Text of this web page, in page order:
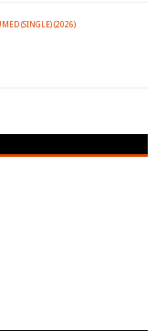
(SINGLE) (2026)